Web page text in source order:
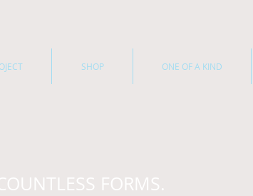
SHOP ONE OF A KIND
FORMS.